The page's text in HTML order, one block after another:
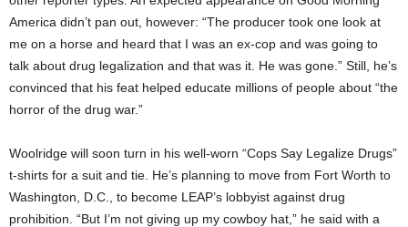
America didn’t pan out, however: “The producer took one look at
me on a horse and heard that I was an ex-cop and was going to
talk about drug legalization and that was it. He was gone.” Still, he’s
convinced that his feat helped educate millions of people about “the
horror of the drug war.”
Woolridge will soon turn in his well-worn “Cops Say Legalize Drugs”
t-shirts for a suit and tie. He’s planning to move from Fort Worth to
Washington, D.C., to become LEAP’s lobbyist against drug
prohibition. “But I’m not giving up my cowboy hat,” he said with a